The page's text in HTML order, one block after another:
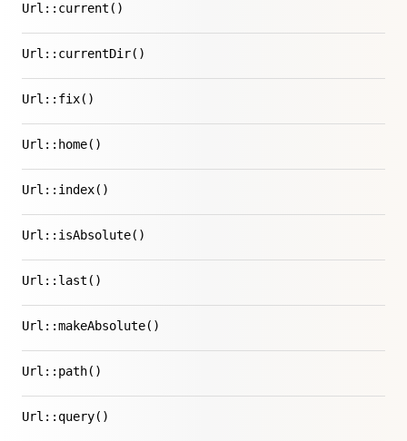
Url::current()
Url::currentDir()
Url::fix()
Url::home()
Url::index()
Url::isAbsolute()
Url::last()
Url::makeAbsolute()
Url::path()
Url::query()